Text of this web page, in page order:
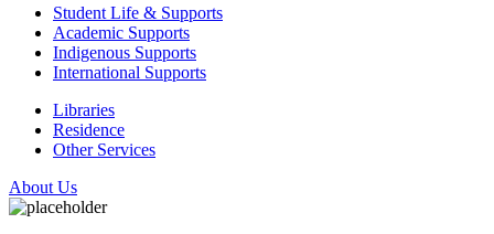
Student Life & Supports
Academic Supports
Indigenous Supports
International Supports
Libraries
Residence
Other Services
About Us